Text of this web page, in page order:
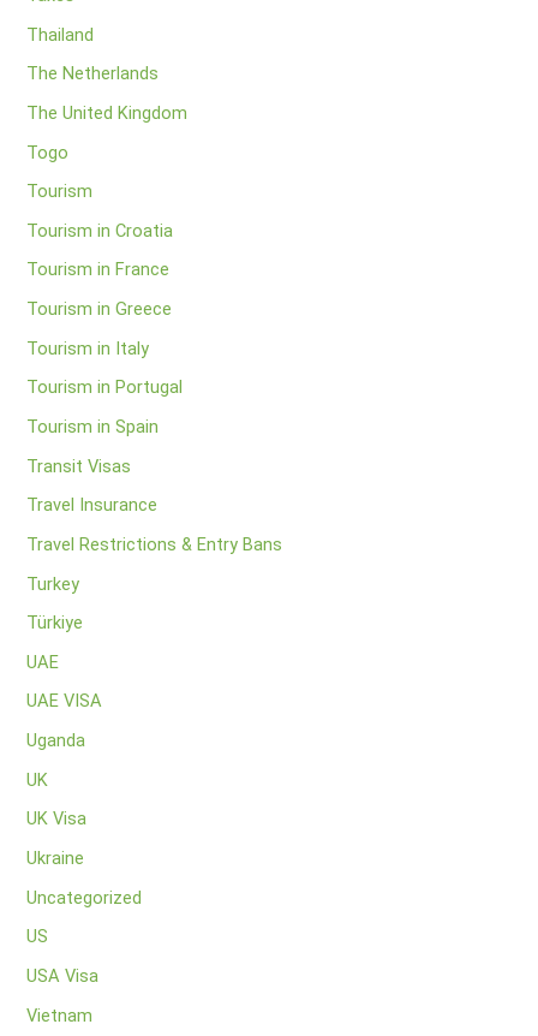
Thailand
The Netherlands
The United Kingdom
Togo
Tourism
Tourism in Croatia
Tourism in France
Tourism in Greece
Tourism in Italy
Tourism in Portugal
Tourism in Spain
Transit Visas
Travel Insurance
Travel Restrictions & Entry Bans
Turkey
Türkiye
UAE
UAE VISA
Uganda
UK
UK Visa
Ukraine
Uncategorized
US
USA Visa
Vietnam